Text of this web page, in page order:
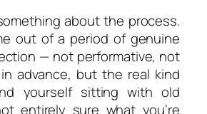
about the process.
out of a period of genuine
— not performative, not
advance, but the real kind
yourself sitting with old
entirely sure what you’re